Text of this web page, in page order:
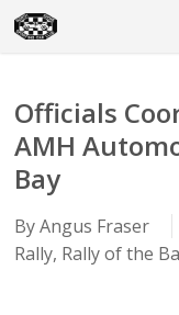
Skip
to
Officials
AMH
Bay
By Angus Fraser
Rally, Rally of the